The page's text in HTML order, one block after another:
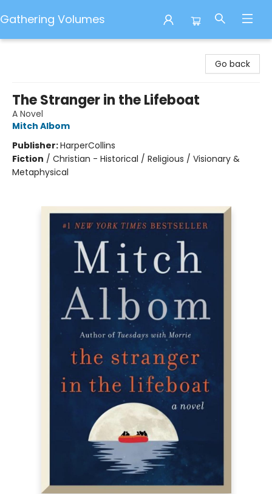
Gathering Volumes
Go back
The Stranger in the Lifeboat
A Novel
Mitch Albom
Publisher:HarperCollins
Fiction / Christian - Historical / Religious / Visionary &
Metaphysical